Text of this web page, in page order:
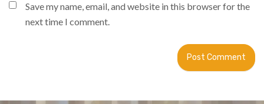
Save my name, email, and website in this browser for the
next time I comment.